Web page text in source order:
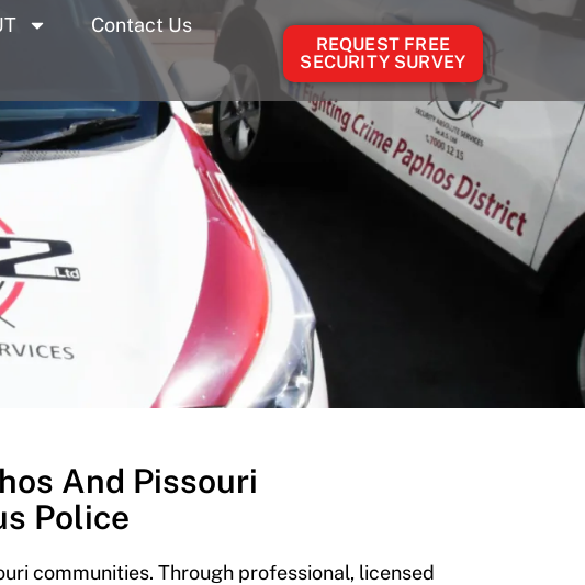
Contact Us
REQUEST FREE
SECURITY SURVEY
And Pissouri
Police
communities. Through professional, licensed